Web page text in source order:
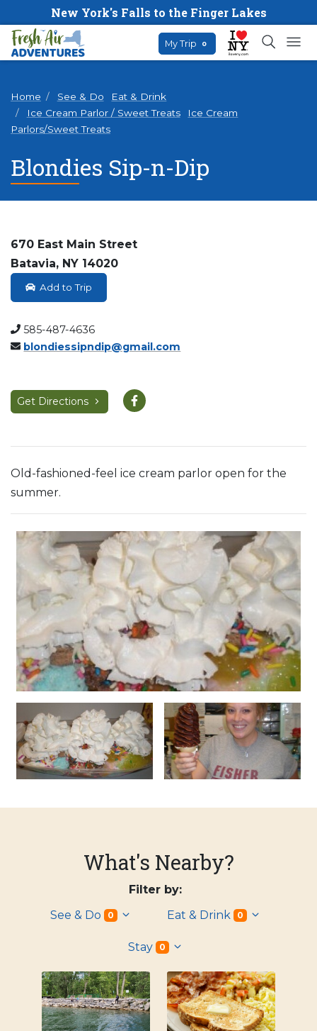
New York's Falls to the Finger Lakes
My Trip 0
Home See & Do
Eat & Drink
Ice Cream Parlor / Sweet Treats
Ice Cream
Parlors/Sweet Treats
Blondies Sip-n-Dip
670 East Main Street
Batavia, NY 14020
Add to Trip
585-487-4636
blondiessipndip@gmail.com
Get Directions
Old-fashioned-feel ice cream parlor open for the
summer.
What's Nearby?
Filter by:
See & Do
0 Eat & Drink 0
Stay 0